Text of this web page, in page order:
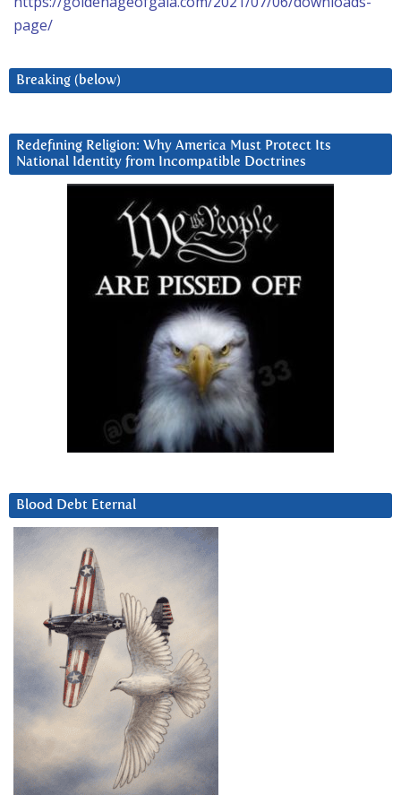
page/
Breaking (below)
Redefining Religion: Why America Must Protect Its
National Identity from Incompatible Doctrines
Blood Debt Eternal